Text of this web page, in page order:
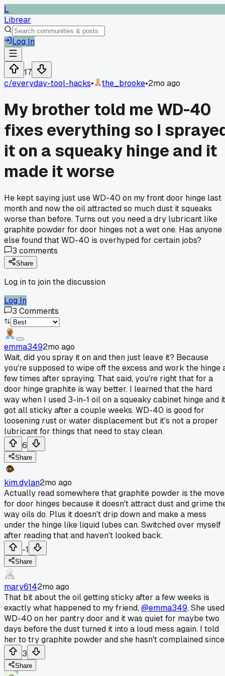
L
Librear
Log In
17
c/everyday-tool-hacks• the_brooke•2mo ago
My brother told me WD-40
fixes everything so I
it on a squeaky hinge and it
made it worse
He kept saying just use WD-40 on my front door hinge last
month and now the oil attracted so much dust it squeaks
worse than before. Turns out you need a dry lubricant like
graphite powder for door hinges not a wet one. Has anyone
else found that WD-40 is overhyped for certain jobs?
3 comments
Share
Log in to join the discussion
Log In
3 Comments
emma3492mo ago
Wait, did you spray it on and then just leave it? Because
you're supposed to wipe off the excess and work the hinge
few times after spraying. That said, you're right that for a
door hinge graphite is way better. I learned that the hard
way when I used 3-in-1 oil on a squeaky cabinet hinge and it
got all sticky after a couple weeks. WD-40 is good for
loosening rust or water displacement but it's not a proper
lubricant for things that need to stay clean.
6
Share
kim.dylan2mo ago
Actually read somewhere that graphite powder is the move
for door hinges because it doesn't attract dust and grime
way oils do. Plus it doesn't drip down and make a mess
under the hinge like liquid lubes can. Switched over myself
after reading that and haven't looked back.
-1
Share
mary6142mo ago
That bit about the oil getting sticky after a few weeks is
exactly what happened to my friend,@emma349. She used
WD-40 on her pantry door and it was quiet for maybe two
days before the dust turned it into a loud mess again. I told
her to try graphite powder and she hasn't complained
3
Share